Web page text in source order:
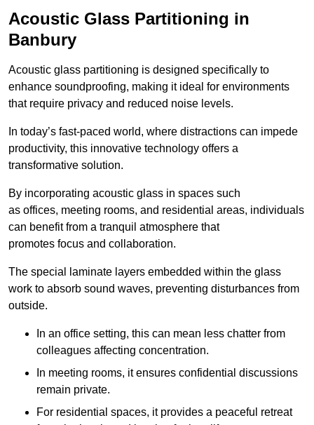
Acoustic Glass Partitioning in
Banbury
Acoustic glass partitioning is designed specifically to
enhance soundproofing, making it ideal for environments
that require privacy and reduced noise levels.
In today’s fast-paced world, where distractions can impede
productivity, this innovative technology offers a
transformative solution.
By incorporating acoustic glass in spaces such
as offices, meeting rooms, and residential areas, individuals
can benefit from a tranquil atmosphere that
promotes focus and collaboration.
The special laminate layers embedded within the glass
work to absorb sound waves, preventing disturbances from
outside.
In an office setting, this can mean less chatter from
colleagues affecting concentration.
In meeting rooms, it ensures confidential discussions
remain private.
For residential spaces, it provides a peaceful retreat